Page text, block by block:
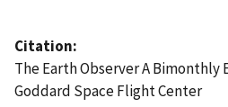
Citation
The Earth Observer A Bimonthly
Goddard Space Flight Center